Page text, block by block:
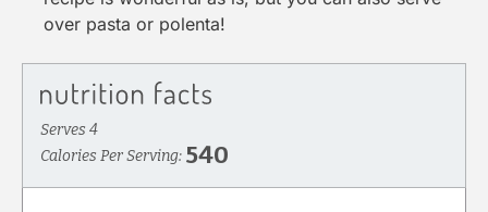
over pasta or polenta!